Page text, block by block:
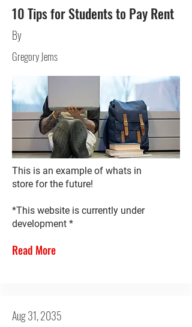
10 Tips for Students to Pay Rent
By
Gregory Jems
This is an example of whats in
store for the future!
*This website is currently under
development *
Read More
Aug 31, 2035